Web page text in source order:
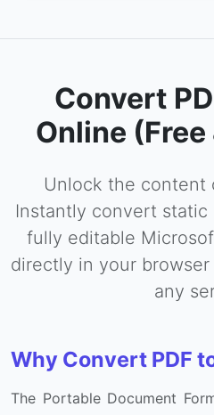
Convert
Online
Unlock the content
Instantly convert static
fully editable
directly in your
any
Why Convert PDF
The Portable Document